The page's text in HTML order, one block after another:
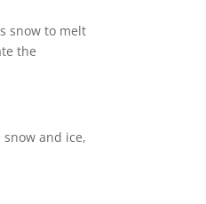
snow to melt
the
and ice,